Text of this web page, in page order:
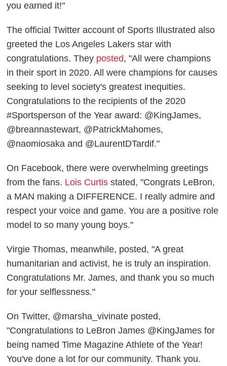
you earned it!"
The official Twitter account of Sports Illustrated also
greeted the Los Angeles Lakers star with
congratulations. They posted, "All were champions
in their sport in 2020. All were champions for causes
seeking to level society's greatest inequities.
Congratulations to the recipients of the 2020
#Sportsperson of the Year award: @KingJames,
@breannastewart, @PatrickMahomes,
@naomiosaka and @LaurentDTardif."
On Facebook, there were overwhelming greetings
from the fans. Lois Curtis stated, "Congrats LeBron,
a MAN making a DIFFERENCE. I really admire and
respect your voice and game. You are a positive role
model to so many young boys."
Virgie Thomas, meanwhile, posted, "A great
humanitarian and activist, he is truly an inspiration.
Congratulations Mr. James, and thank you so much
for your selflessness."
On Twitter, @marsha_vivinate posted,
"Congratulations to LeBron James @KingJames for
being named Time Magazine Athlete of the Year!
You've done a lot for our community. Thank you.